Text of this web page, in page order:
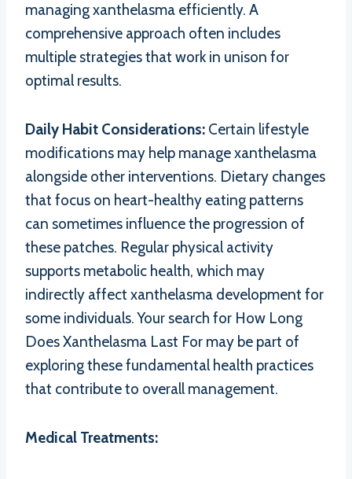
managing xanthelasma efficiently. A
comprehensive approach often includes
multiple strategies that work in unison for
optimal results.
Daily Habit Considerations: Certain lifestyle
modifications may help manage xanthelasma
alongside other interventions. Dietary changes
that focus on heart-healthy eating patterns
can sometimes influence the progression of
these patches. Regular physical activity
supports metabolic health, which may
indirectly affect xanthelasma development for
some individuals. Your search for How Long
Does Xanthelasma Last For may be part of
exploring these fundamental health practices
that contribute to overall management.
Medical Treatments: